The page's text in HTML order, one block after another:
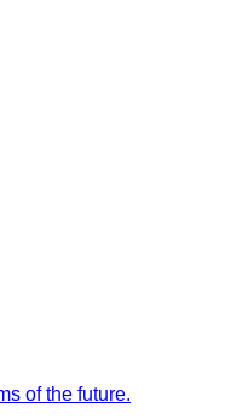
of the future.